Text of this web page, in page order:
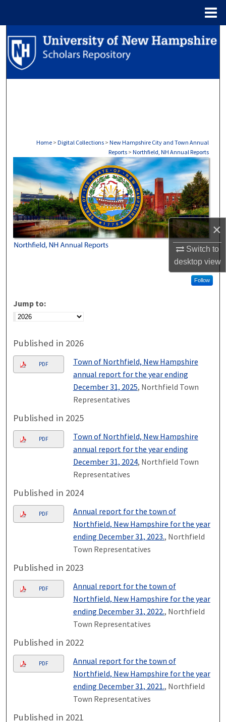
×
Switch to
desktopview
Search
Browse Collections
Digital Commons Network™
Home > Digital Collections > New Hampshire City and Town Annual
Reports > Northfield, NH Annual Reports
NORTHFIELD, NH ANNUAL
Follow
Jump to:
Published in 2026
PDF
Town of Northfield, New Hampshire
annual report for the year ending
December 31, 2025, Northfield Town
Representatives
Published in 2025
PDF
Town of Northfield, New Hampshire
annual report for the year ending
December 31, 2024, Northfield Town
Representatives
Published in 2024
PDF
Annual report for the town of
Northfield, New Hampshire for the year
ending December 31, 2023., Northfield
Town Representatives
Published in 2023
PDF
Annual report for the town of
Northfield, New Hampshire for the year
ending December 31, 2022., Northfield
Town Representatives
Published in 2022
PDF
Annual report for the town of
Northfield, New Hampshire for the year
ending December 31, 2021., Northfield
Town Representatives
Published in 2021